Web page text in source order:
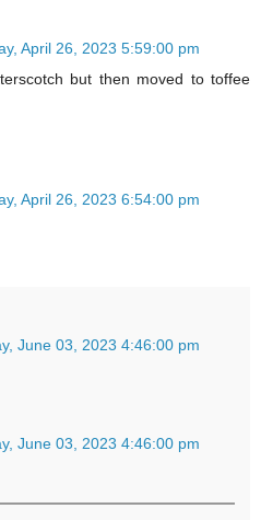
April 26, 2023 5:59:00 pm
but then moved to toffee
April 26, 2023 6:54:00 pm
June 03, 2023 4:46:00 pm
June 03, 2023 4:46:00 pm